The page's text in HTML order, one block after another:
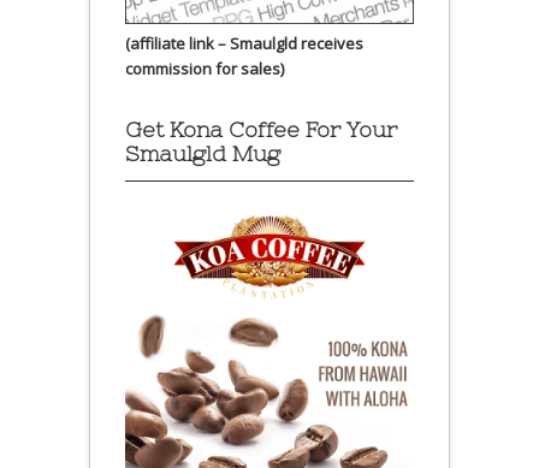
(affiliate link – Smaulgld receives
commission for sales)
Get Kona Coffee For Your
Smaulgld Mug